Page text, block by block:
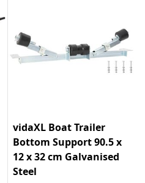
vidaXL Boat Trailer
Bottom Support 90.5 x
12 x 32 cm Galvanised
Steel